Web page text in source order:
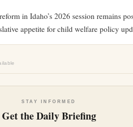
in Idaho’s 2026 session remains
appetite for child welfare policy
STAY INFORMED
Get the Daily Briefing